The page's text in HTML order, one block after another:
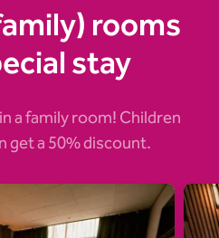
rooms
stay
a family room! Children
get a 50% discount.